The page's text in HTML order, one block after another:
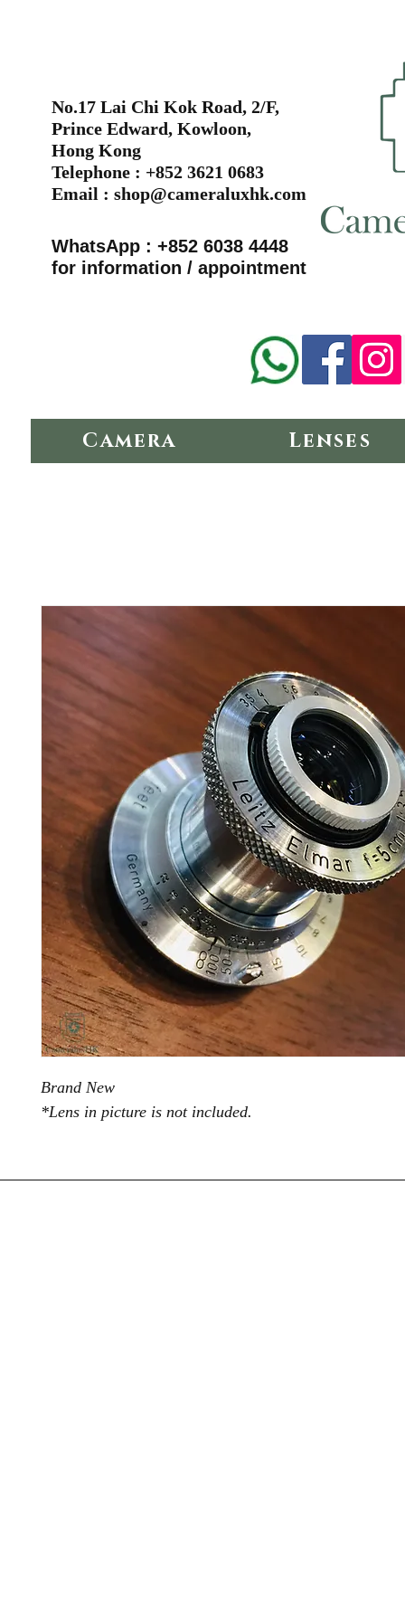
No.17 Lai Chi Kok Road, 2/F,
Prince Edward, Kowloon,
Hong Kong
Telephone : +852 3621 0683
Email : shop@cameraluxhk.com
WhatsApp : +852 6038 4448
for information / appointment
Camera Lenses
Brand New
*Lens in picture is not included.